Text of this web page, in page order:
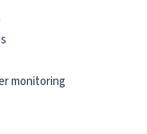
monitoring